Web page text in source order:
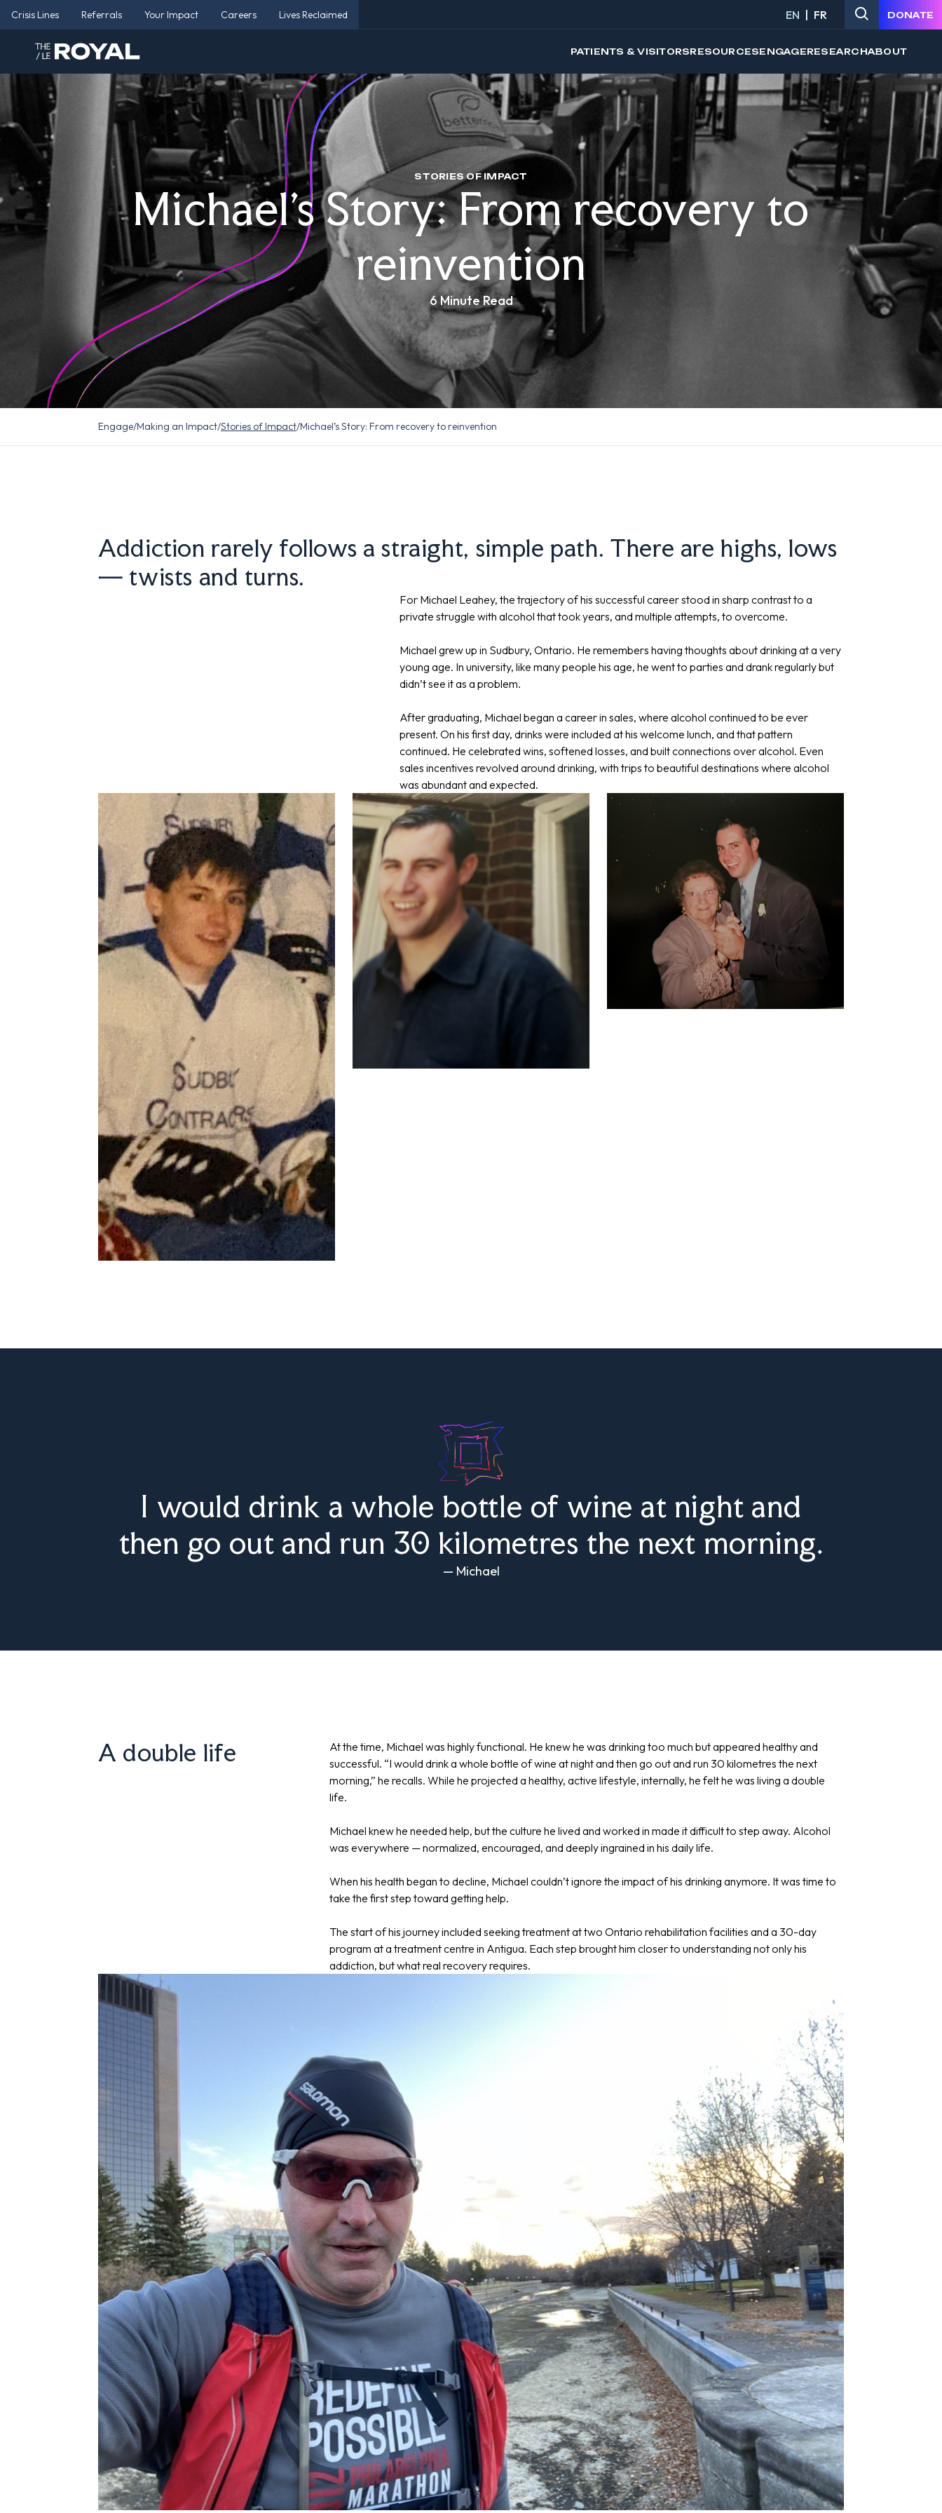
Crisis Lines Referrals Your Impact Careers Lives Reclaimed EN FR DONATE
PATIENTS & VISITORSRESOURCESENGAGERESEARCHABOUT
STORIES OF IMPACT
Michael’s Story: From recovery to
reinvention
6 Minute Read
Engage/Making an Impact/Stories of Impact/Michael’s Story: From recovery to reinvention
Addiction rarely follows a straight, simple path. There are highs, lows
— twists and turns.
For Michael Leahey, the trajectory of his successful career stood in sharp contrast to a
private struggle with alcohol that took years, and multiple attempts, to overcome.
Michael grew up in Sudbury, Ontario. He remembers having thoughts about drinking at a very
young age. In university, like many people his age, he went to parties and drank regularly but
didn’t see it as a problem.
After graduating, Michael began a career in sales, where alcohol continued to be ever
present. On his first day, drinks were included at his welcome lunch, and that pattern
continued. He celebrated wins, softened losses, and built connections over alcohol. Even
sales incentives revolved around drinking, with trips to beautiful destinations where alcohol
was abundant and expected.
I would drink a whole bottle of wine at night and
then go out and run 30 kilometres the next morning.
— Michael
A double life
At the time, Michael was highly functional. He knew he was drinking too much but appeared healthy and
successful. “I would drink a whole bottle of wine at night and then go out and run 30 kilometres the next
morning,” he recalls. While he projected a healthy, active lifestyle, internally, he felt he was living a double
life.
Michael knew he needed help, but the culture he lived and worked in made it difficult to step away. Alcohol
was everywhere — normalized, encouraged, and deeply ingrained in his daily life.
When his health began to decline, Michael couldn’t ignore the impact of his drinking anymore. It was time to
take the first step toward getting help.
The start of his journey included seeking treatment at two Ontario rehabilitation facilities and a 30-day
program at a treatment centre in Antigua. Each step brought him closer to understanding not only his
addiction, but what real recovery requires.